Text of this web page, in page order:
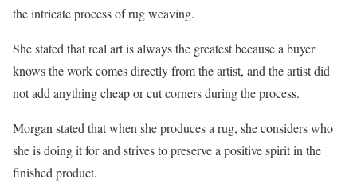
the intricate process of rug weaving.
She stated that real art is always the greatest because a buyer
knows the work comes directly from the artist, and the artist did
not add anything cheap or cut corners during the process.
Morgan stated that when she produces a rug, she considers who
she is doing it for and strives to preserve a positive spirit in the
finished product.